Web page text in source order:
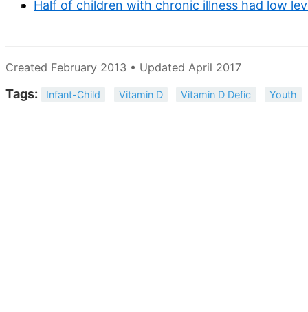
Half of children with chronic illness had low
Created February 2013 • Updated April 2017
Tags: Infant-Child Vitamin D Vitamin D Defic Youth